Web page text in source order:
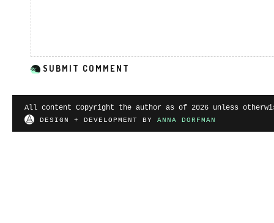
All content Copyright the author as of 2026 unless
DESIGN + DEVELOPMENT BY ANNA DORFMAN